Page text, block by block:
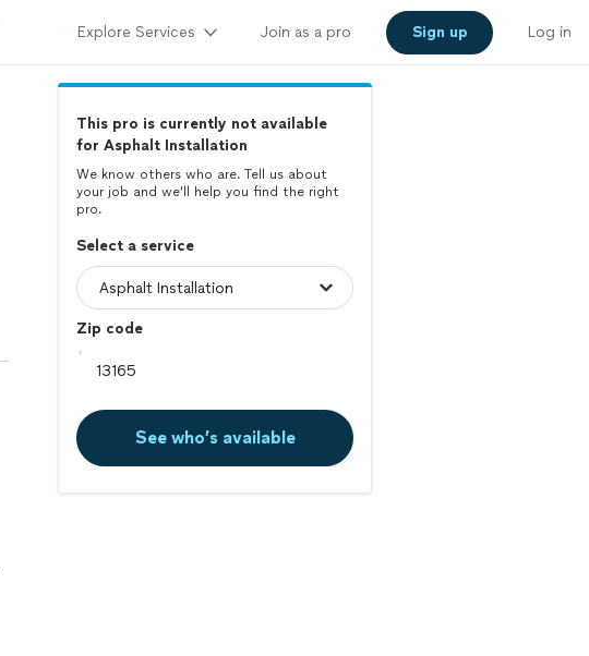
Explore Services Join as a pro Sign up Log in
This pro is currently not available
for Asphalt Installation
We know others who are. Tell us about
your job and we’ll help you find the right
pro.
Select a service
Zip code
See who’s available